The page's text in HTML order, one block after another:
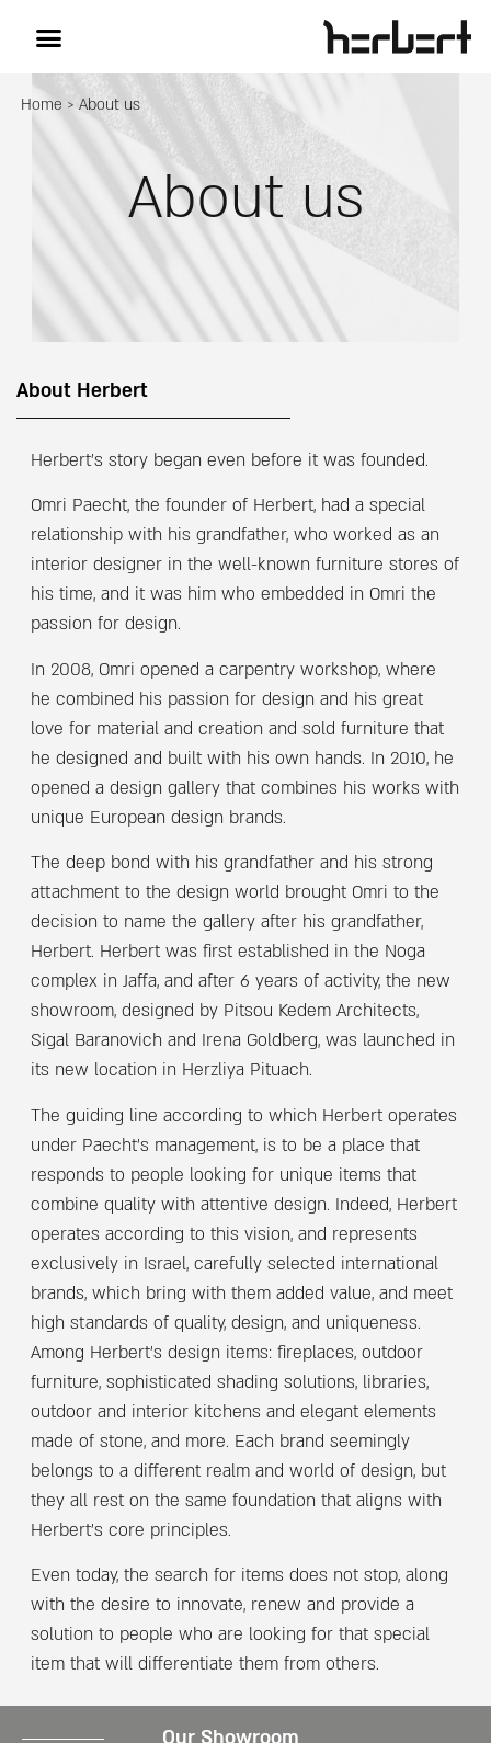
Home > About us
About us
About Herbert
Herbert’s story began even before it was founded.
Omri Paecht, the founder of Herbert, had a special
relationship with his grandfather, who worked as an
interior designer in the well-known furniture stores of
his time, and it was him who embedded in Omri the
passion for design.
In 2008, Omri opened a carpentry workshop, where
he combined his passion for design and his great
love for material and creation and sold furniture that
he designed and built with his own hands. In 2010, he
opened a design gallery that combines his works with
unique European design brands.
The deep bond with his grandfather and his strong
attachment to the design world brought Omri to the
decision to name the gallery after his grandfather,
Herbert. Herbert was first established in the Noga
complex in Jaffa, and after 6 years of activity, the new
showroom, designed by Pitsou Kedem Architects,
Sigal Baranovich and Irena Goldberg, was launched in
its new location in Herzliya Pituach.
The guiding line according to which Herbert operates
under Paecht’s management, is to be a place that
responds to people looking for unique items that
combine quality with attentive design. Indeed, Herbert
operates according to this vision, and represents
exclusively in Israel, carefully selected international
brands, which bring with them added value, and meet
high standards of quality, design, and uniqueness.
Among Herbert’s design items: fireplaces, outdoor
furniture, sophisticated shading solutions, libraries,
outdoor and interior kitchens and elegant elements
made of stone, and more. Each brand seemingly
belongs to a different realm and world of design, but
they all rest on the same foundation that aligns with
Herbert’s core principles.
Even today, the search for items does not stop, along
with the desire to innovate, renew and provide a
solution to people who are looking for that special
item that will differentiate them from others.